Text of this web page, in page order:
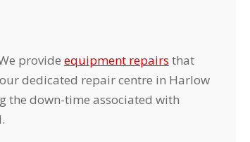
provide equipment repairs that
dedicated repair centre in Harlow
the down-time associated with